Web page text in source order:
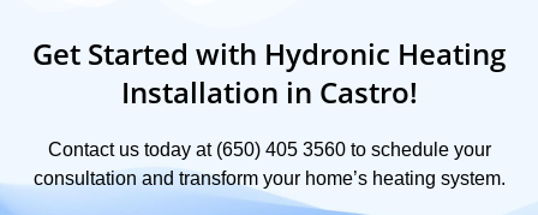
Get Started with Hydronic Heating
Installation in Castro!
Contact us today at (650) 405 3560 to schedule your
consultation and transform your home’s heating system.